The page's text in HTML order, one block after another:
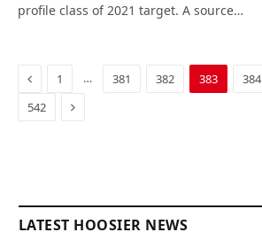
profile class of 2021 target. A source…
Previous
1 … 381 382 383 384
542
Next
LATEST HOOSIER NEWS